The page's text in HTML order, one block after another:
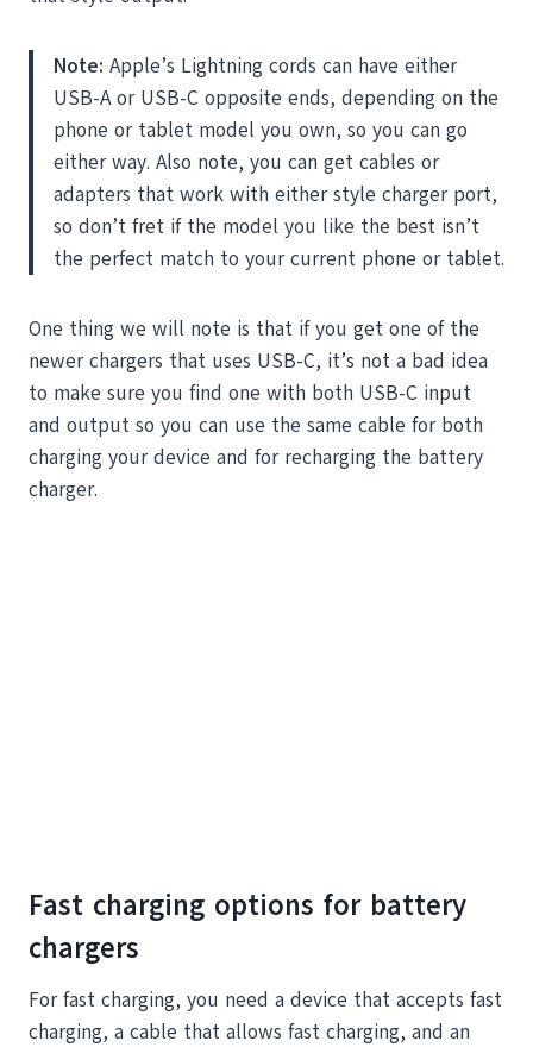
Note: Apple’s Lightning cords can have either
USB-A or USB-C opposite ends, depending on the
phone or tablet model you own, so you can go
either way. Also note, you can get cables or
adapters that work with either style charger port,
so don’t fret if the model you like the best isn’t
the perfect match to your current phone or tablet.
One thing we will note is that if you get one of the
newer chargers that uses USB-C, it’s not a bad idea
to make sure you find one with both USB-C input
and output so you can use the same cable for both
charging your device and for recharging the battery
charger.
Fast charging options for battery
chargers
For fast charging, you need a device that accepts fast
charging, a cable that allows fast charging, and an